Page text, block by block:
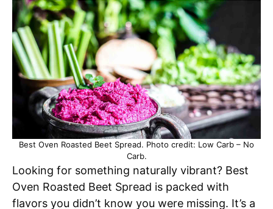
Best Oven Roasted Beet Spread. Photo credit: Low Carb – No
Carb.
Looking for something naturally vibrant? Best
Oven Roasted Beet Spread is packed with
flavors you didn’t know you were missing. It’s a